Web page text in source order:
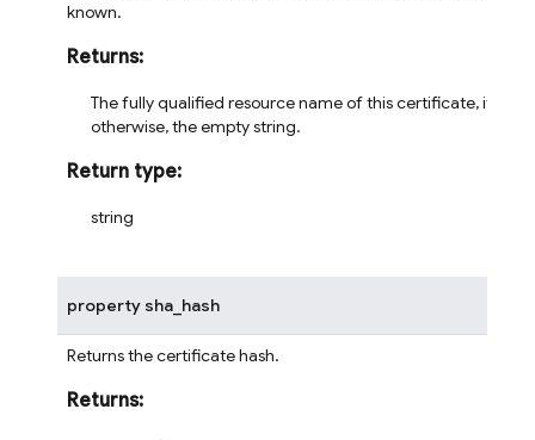
known.
Returns:
The fully qualified resource name of this certificate, if
otherwise, the empty string.
Return type:
string
property sha_hash
Returns the certificate hash.
Returns: